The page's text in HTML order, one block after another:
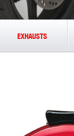
EXHAUSTS